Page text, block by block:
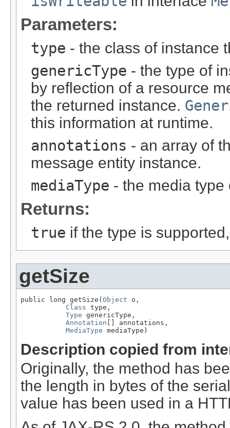
Parameters:
type - the class of instance
genericType - the type of
by reflection of a resource
the returned instance.
this information at runtime.
annotations - an array of
message entity instance.
mediaType - the media type
Returns:
true if the type is
getSize
public long getSize( Object o,
Class type,
Type genericType,
Annotation [] annotations,
MediaType mediaType)
Description copied from
Originally, the method has
the length in bytes of the
value has been used in a